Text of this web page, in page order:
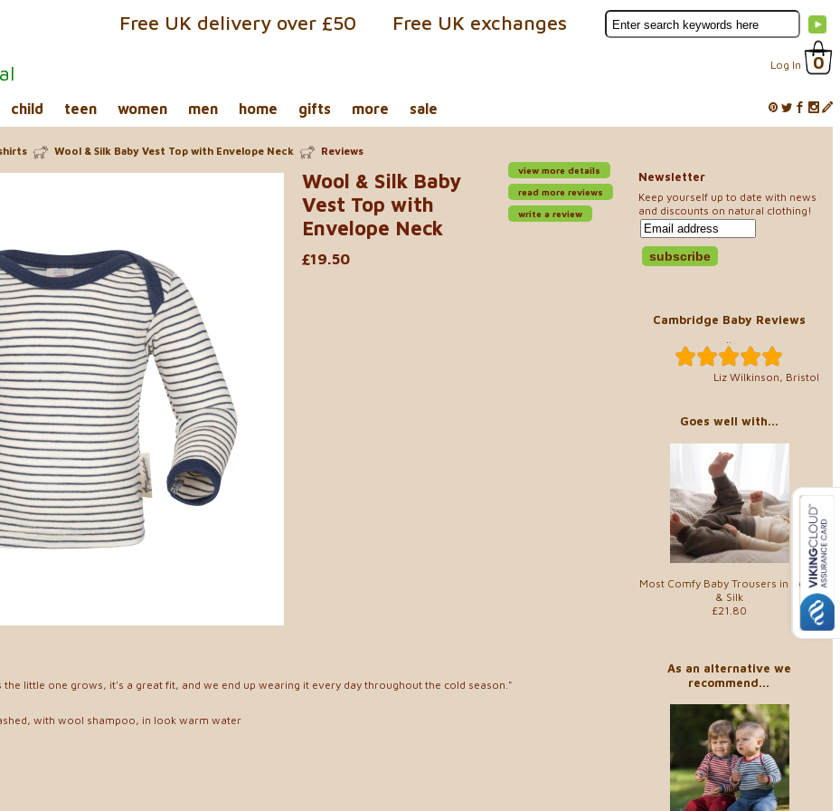
Log In 0
Free UK exchanges
Free UK delivery over £50
child teen women men home gifts more sale
Newsletter
Keep yourself up to date with news
and discounts on natural clothing!
Cambridge Baby Reviews
..
Liz Wilkinson, Bristol
Goes well with...
Most Comfy Baby Trousers in Wool
& Silk
£21.80
As an alternative we
recommend...
Wool & Silk Baby Vest Top with Envelope Neck Reviews
view more details
read more reviews
write a review
Wool & Silk Baby
Vest Top with
Envelope Neck
£19.50
the little one grows, it's a great fit, and we end up wearing it every day throughout the cold season."
with wool shampoo, in look warm water